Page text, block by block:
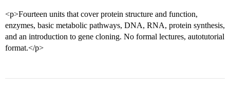
<p>Fourteen units that cover protein structure and function,
enzymes, basic metabolic pathways, DNA, RNA, protein synthesis,
and an introduction to gene cloning. No formal lectures, autotutorial
format.</p>